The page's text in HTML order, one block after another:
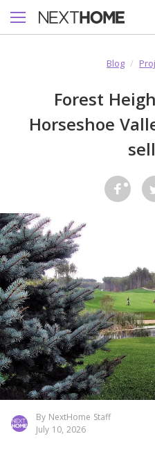
Blog /
Forest
Horseshoe
By NextHome Staff
July 10, 2026